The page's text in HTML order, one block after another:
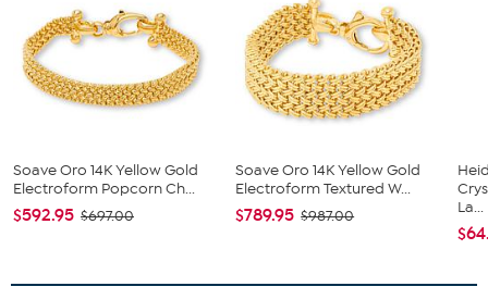
14K yellow gold electroform over resin core
Square link, double-sided design
Lobster claw clasp
Polished, textured finish
Soave Oro 14K Yellow Gold
Electroform Popcorn Ch...
$592.95 $697.00
Soave Oro 14K Yellow Gold
Electroform Textured W...
$789.95 $987.00
La...